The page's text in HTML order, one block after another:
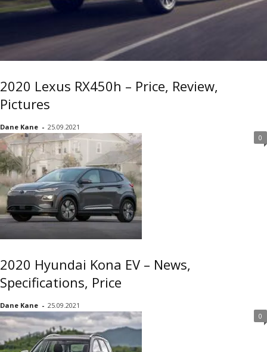
2020 Lexus RX450h – Price, Review,
Pictures
Dane Kane - 25.09.2021
0
2020 Hyundai Kona EV – News,
Specifications, Price
Dane Kane - 25.09.2021
0